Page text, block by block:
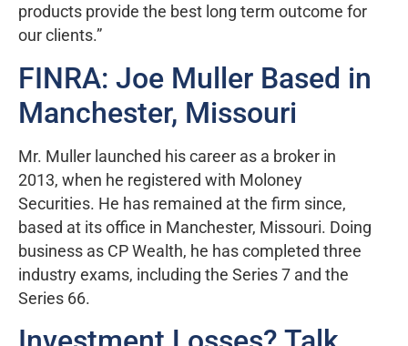
products provide the best long term outcome for
our clients.”
FINRA: Joe Muller Based in
Manchester, Missouri
Mr. Muller launched his career as a broker in
2013, when he registered with Moloney
Securities. He has remained at the firm since,
based at its office in Manchester, Missouri. Doing
business as CP Wealth, he has completed three
industry exams, including the Series 7 and the
Series 66.